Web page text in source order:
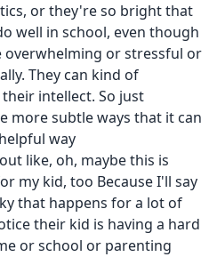
or they're so bright that
well in school, even though
overwhelming or stressful or
They can kind of
intellect. So just
more subtle ways that it can
way
like, oh, maybe this is
my kid, too Because I'll say
that happens for a lot of
their kid is having a hard
or school or parenting